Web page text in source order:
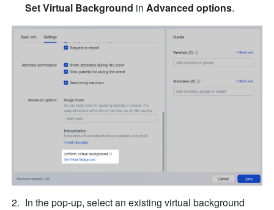
Set Virtual Background in Advanced options.
In the pop-up, select an existing virtual background